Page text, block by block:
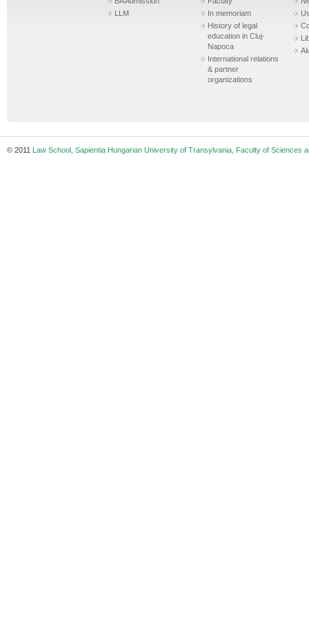
LLM
In memoriam
History of legal
education in Cluj-
Napoca
International relations
& partner
organizations
© 2011 Law School, Sapientia Hungarian University of Transylvania, Faculty of Sciences